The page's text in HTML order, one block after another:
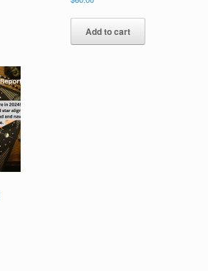
Add to cart